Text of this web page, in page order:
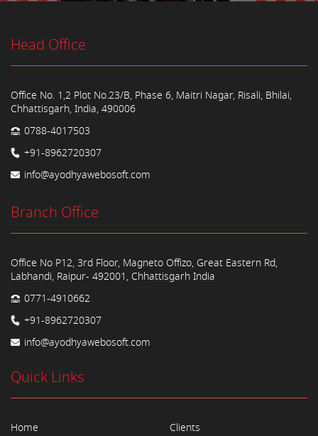
Head Office
Office No. 1,2 Plot No.23/B, Phase 6, Maitri Nagar, Risali, Bhilai,
Chhattisgarh, India, 490006
0788-4017503
+91-8962720307
info@ayodhyawebosoft.com
Branch Office
Office No P12, 3rd Floor, Magneto Offizo, Great Eastern Rd,
Labhandi, Raipur- 492001, Chhattisgarh India
0771-4910662
+91-8962720307
info@ayodhyawebosoft.com
Quick Links
Home
Clients